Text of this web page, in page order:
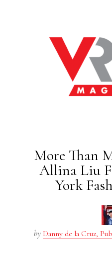
More Than
Allina Liu
York
by Danny de la Cruz,